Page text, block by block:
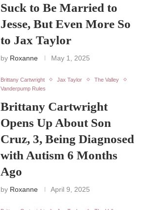
Suck to Be Married to
Jesse, But Even More So
to Jax Taylor
by Roxanne May 1, 2025
Brittany Cartwright Jax Taylor
The Valley
Vanderpump Rules
Brittany Cartwright
Opens Up About Son
Cruz, 3, Being Diagnosed
with Autism 6 Months
Ago
by Roxanne April 9, 2025